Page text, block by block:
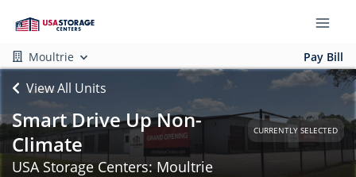
Moultrie Pay Bill
View All Units
Smart Drive Up Non-
Climate
CURRENTLY SELECTED
USA Storage Centers: Moultrie